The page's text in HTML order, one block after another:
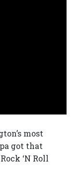
most
got that
‘N Roll